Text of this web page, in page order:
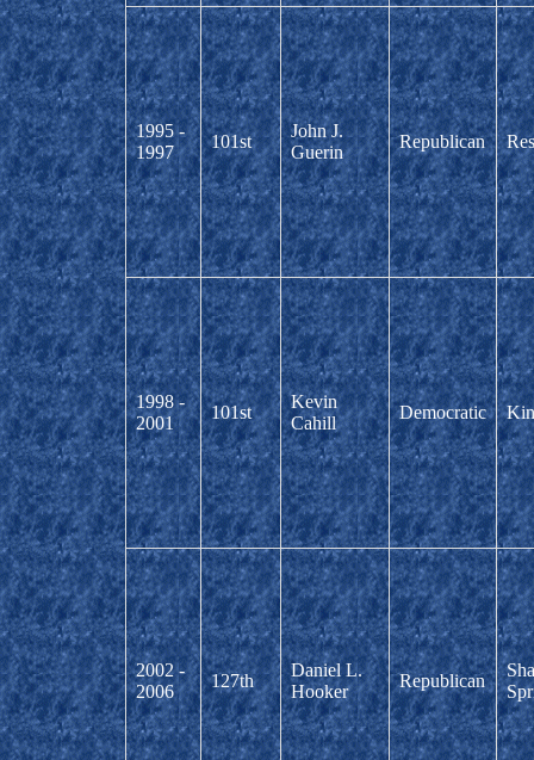
1995 -
1997
101st
John J.
Guerin
Republican
1998 -
2001
101st
Kevin
Cahill
Democratic
2002 -
2006
127th
Daniel L.
Hooker
Republican